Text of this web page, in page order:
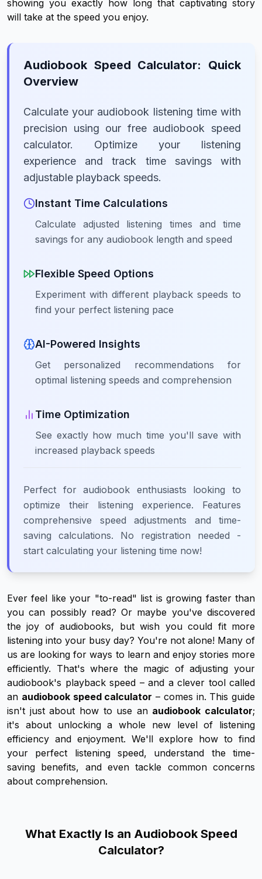
showing you exactly how long that captivating story
will take at the speed you enjoy.
Audiobook Speed Calculator: Quick
Overview
Calculate your audiobook listening time with
precision using our free audiobook speed
calculator. Optimize your listening
experience and track time savings with
adjustable playback speeds.
Instant Time Calculations
Calculate adjusted listening times and time
savings for any audiobook length and speed
Flexible Speed Options
Experiment with different playback speeds to
find your perfect listening pace
AI-Powered Insights
Get personalized recommendations for
optimal listening speeds and comprehension
Time Optimization
See exactly how much time you'll save with
increased playback speeds
Perfect for audiobook enthusiasts looking to
optimize their listening experience. Features
comprehensive speed adjustments and time-
saving calculations. No registration needed -
start calculating your listening time now!
Ever feel like your "to-read" list is growing faster than
you can possibly read? Or maybe you've discovered
the joy of audiobooks, but wish you could fit more
listening into your busy day? You're not alone! Many of
us are looking for ways to learn and enjoy stories more
efficiently. That's where the magic of adjusting your
audiobook's playback speed – and a clever tool called
an audiobook speed calculator – comes in. This guide
isn't just about howto use an audiobook calculator;
it's about unlocking a whole new level of listening
efficiency and enjoyment. We'll explore how to find
your perfect listening speed, understand the time-
saving benefits, and even tackle common concerns
about comprehension.
What Exactly Is an Audiobook Speed
Calculator?